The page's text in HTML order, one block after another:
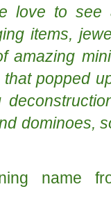
love to see
items,
amazing
popped
dominoes,
name